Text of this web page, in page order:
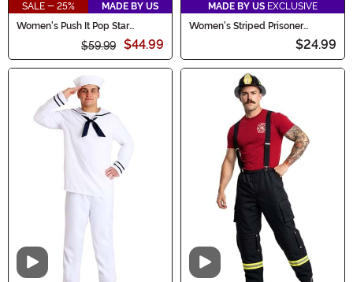
SALE - 25%
MADE BY US
Women's Push It Pop Star
$59.99 $44.99
MADE BY US EXCLUSIVE
Women's Striped Prisoner
$24.99
Video Video